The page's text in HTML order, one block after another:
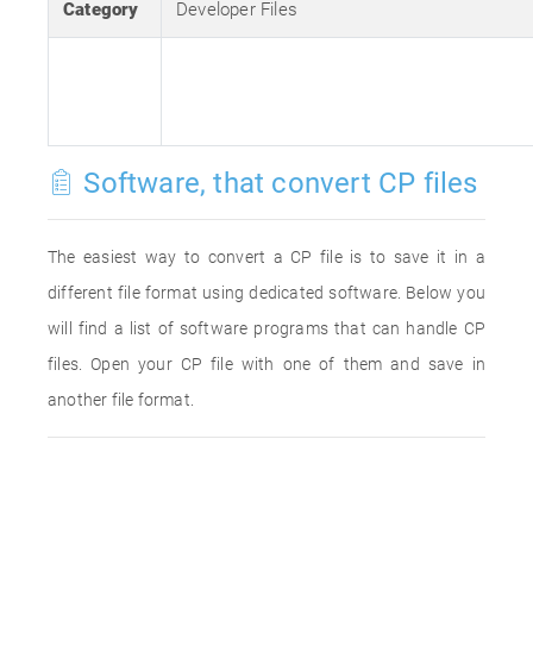
Category Developer Files
Software, that convert CP files
The easiest way to convert a CP file is to save it in a
different file format using dedicated software. Below you
will find a list of software programs that can handle CP
files. Open your CP file with one of them and save in
another file format.